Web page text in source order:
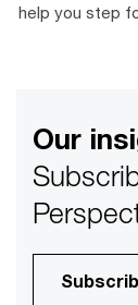
help you step
Our